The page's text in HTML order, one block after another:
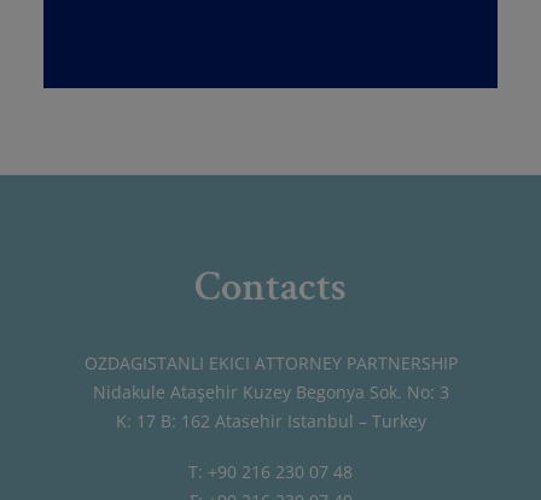
Contacts
OZDAGISTANLI EKICI ATTORNEY PARTNERSHIP
Nidakule Ataşehir Kuzey Begonya Sok. No: 3
K: 17 B: 162 Atasehir Istanbul – Turkey
T: +90 216 230 07 48